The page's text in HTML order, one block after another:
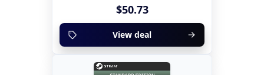
$50.73
View deal